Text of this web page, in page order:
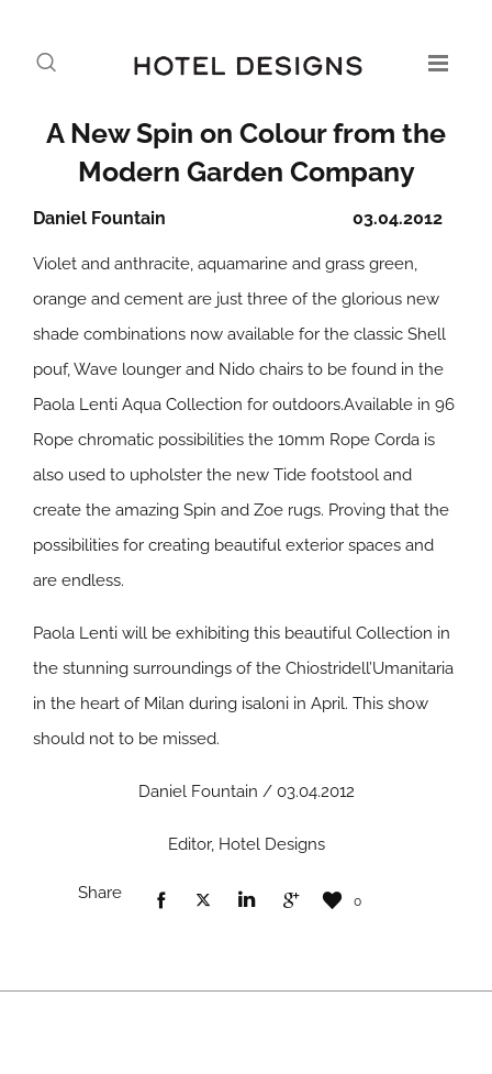
A New Spin on Colour from the
Modern Garden Company
03.04.2012
Daniel Fountain
Violet and anthracite, aquamarine and grass green,
orange and cement are just three of the glorious new
shade combinations now available for the classic Shell
pouf, Wave lounger and Nido chairs to be found in the
Paola Lenti Aqua Collection for outdoors.Available in 96
Rope chromatic possibilities the 10mm Rope Corda is
also used to upholster the new Tide footstool and
create the amazing Spin and Zoe rugs. Proving that the
possibilities for creating beautiful exterior spaces and
are endless.
Paola Lenti will be exhibiting this beautiful Collection in
the stunning surroundings of the Chiostridell’Umanitaria
in the heart of Milan during isaloni in April. This show
should not to be missed.
Daniel Fountain / 03.04.2012
Editor, Hotel Designs
Share 0